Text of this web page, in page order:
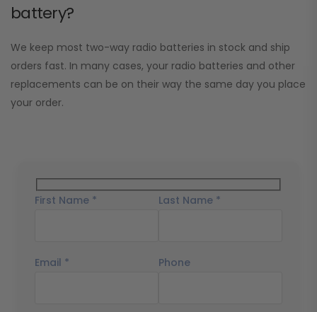
battery?
We keep most two-way radio batteries in stock and ship
orders fast. In many cases, your radio batteries and other
replacements can be on their way the same day you place
your order.
First Name * Last Name *
Email * Phone